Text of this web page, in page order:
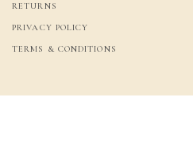
RETURNS
PRIVACY POLICY
TERMS & CONDITIONS